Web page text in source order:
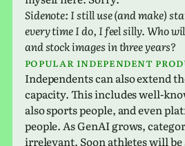
Sidenote: I still use (and make)
every time I do, I feel silly. Who
and stock images in three years?
Popular inde­pen­dent
Independents can also extend
capac­ity. This includes well-
also sports people, and even
people. As GenAI grows,
irrel­e­vant. Soon ath­letes will